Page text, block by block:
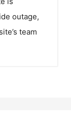
outage,
team